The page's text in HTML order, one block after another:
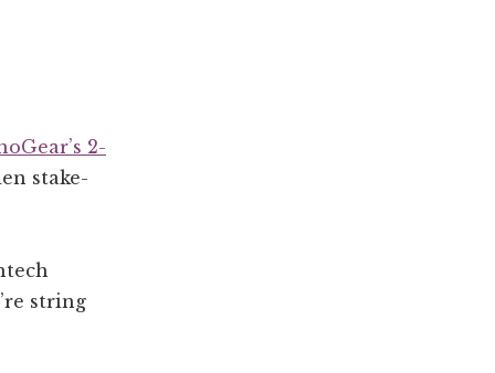
2-
stake-
string